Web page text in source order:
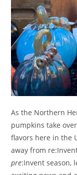
As the Northern
pumpkins take
flavors here in the
away from
pre:Invent sea­­son,